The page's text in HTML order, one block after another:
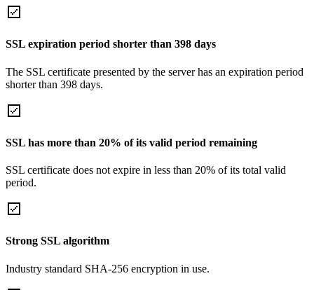
SSL expiration period shorter than 398 days
The SSL certificate presented by the server has an expiration period
shorter than 398 days.
SSL has more than 20% of its valid period remaining
SSL certificate does not expire in less than 20% of its total valid
period.
Strong SSL algorithm
Industry standard SHA-256 encryption in use.